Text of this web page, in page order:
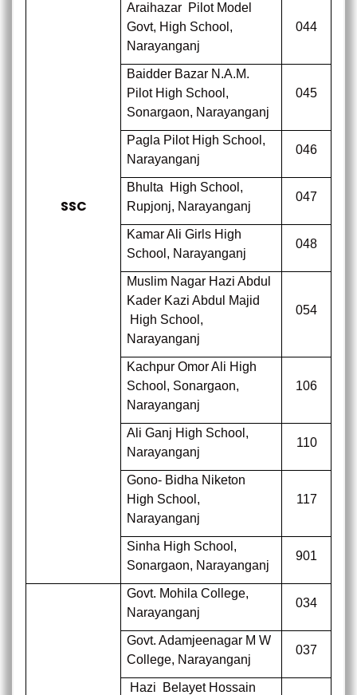
SSC
Araihazar Pilot Model
Govt, High School,
Narayanganj
044
Baidder Bazar N.A.M.
Pilot High School,
Sonargaon, Narayanganj
045
Pagla Pilot High School,
Narayanganj
046
Bhulta
High School,
Rupjonj, Narayanganj
047
Kamar Ali Girls High
School, Narayanganj
048
Muslim Nagar Hazi Abdul
Kader Kazi Abdul Majid
High School,
Narayanganj
054
Kachpur Omor Ali High
School, Sonargaon,
Narayanganj
106
Ali Ganj High School,
Narayanganj
110
Gono- Bidha Niketon
High School,
Narayanganj
117
Sinha High School,
Sonargaon, Narayanganj
901
Govt. Mohila College,
Narayanganj
034
Govt. Adamjeenagar M W
College, Narayanganj
037
Hazi
Belayet Hossain